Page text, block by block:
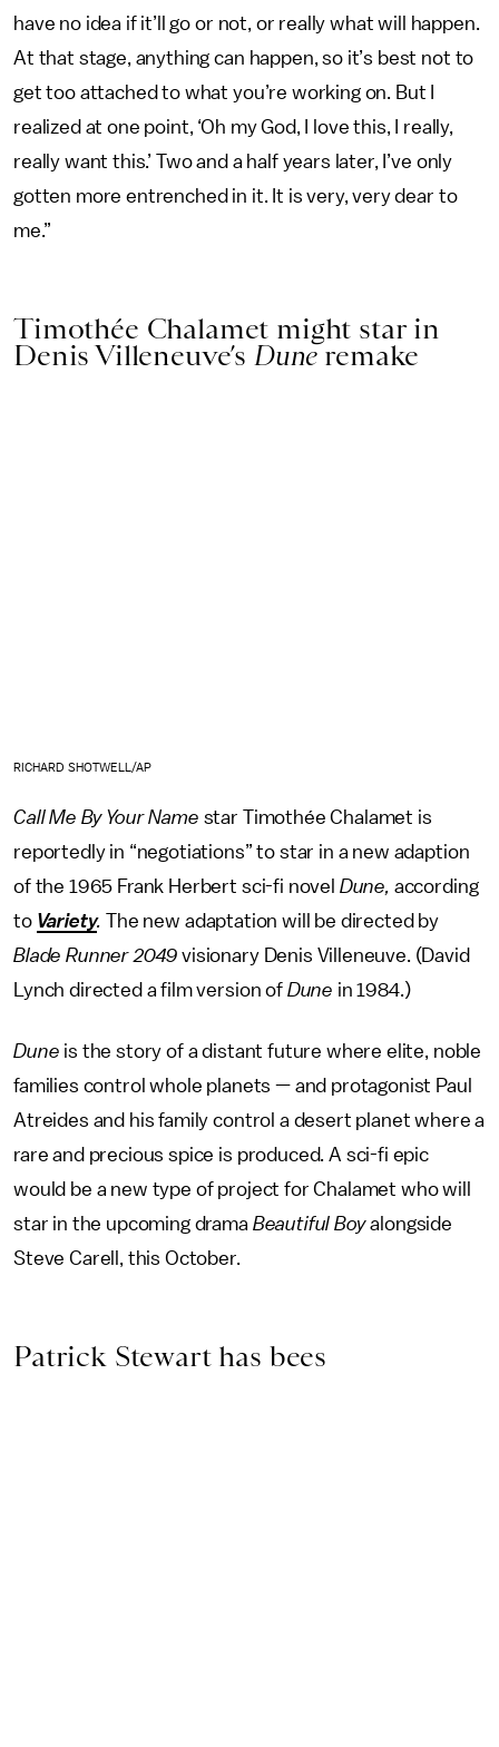
have no idea if it’ll go or not, or really what will happen.
At that stage, anything can happen, so it’s best not to
get too attached to what you’re working on. But I
realized at one point, ‘Oh my God, I love this, I really,
really want this.’ Two and a half years later, I’ve only
gotten more entrenched in it. It is very, very dear to
me.”
Timothée Chalamet might star in
Denis Villeneuve’s Duneremake
RICHARD SHOTWELL/AP
Call Me By Your Name star Timothée Chalamet is
reportedly in “negotiations” to star in a new adaption
of the 1965 Frank Herbert sci-fi novel Dune, according
to Variety.
The new adaptation will be directed by
Blade Runner 2049 visionary Denis Villeneuve. (David
Lynch directed a film version of Dune in 1984.)
Dune is the story of a distant future where elite, noble
families control whole planets — and protagonist Paul
Atreides and his family control a desert planet where a
rare and precious spice is produced. A sci-fi epic
would be a new type of project for Chalamet who will
star in the upcoming drama Beautiful Boyalongside
Steve Carell, this October.
Patrick Stewart has bees